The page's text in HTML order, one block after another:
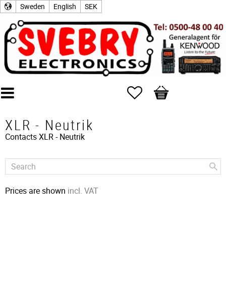
Sweden English SEK
Favorites
Basket
XLR - Neutrik
ContactsXLR - Neutrik
Prices are shown incl. VAT